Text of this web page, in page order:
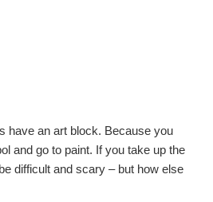
have an art block. Because you
and go to paint. If you take up the
difficult and scary – but how else